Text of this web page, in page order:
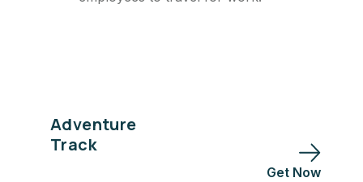
Adventure
Track
Get Now